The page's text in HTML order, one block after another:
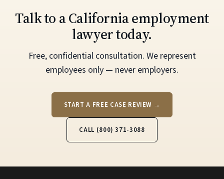
Talk to a California employment
lawyer today.
Free, confidential consultation. We represent
employees only — never employers.
START A FREE CASE REVIEW →
CALL (800) 371-3088